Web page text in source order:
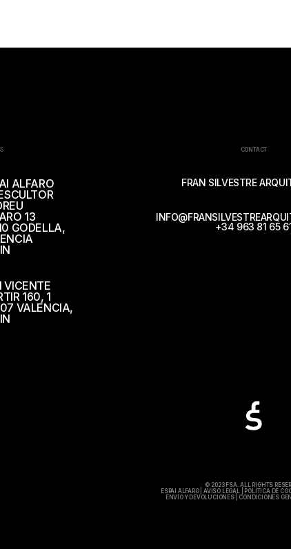
ALFARO
13
GODELLA,
VICENTE
160, 1
VALENCIA,
CONTACT
FRAN SILVESTRE
+34 963 81 65
© 2023 FSA. ALL RIGHTS
ESPAI ALFARO|AVISO LEGAL POLÍTICA DE
ENVÍO Y DEVOLUCIONES| CONDICIONES